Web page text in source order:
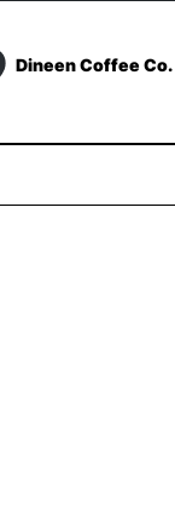
Dineen Coffee Co.